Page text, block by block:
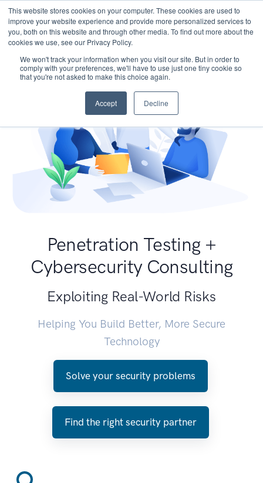
This website stores cookies on your computer. These cookies are used to
improve your website experience and provide more personalized services to
you, both on this website and through other media. To find out more about the
cookies we use, see our Privacy Policy.
We won't track your information when you visit our site. But in order to
comply with your preferences, we'll have to use just one tiny cookie so
that you're not asked to make this choice again.
Accept Decline
Penetration Testing +
Cybersecurity Consulting
Exploiting Real-World Risks
Helping You Build Better, More Secure
Technology
Solve your security problems
Find the right security partner